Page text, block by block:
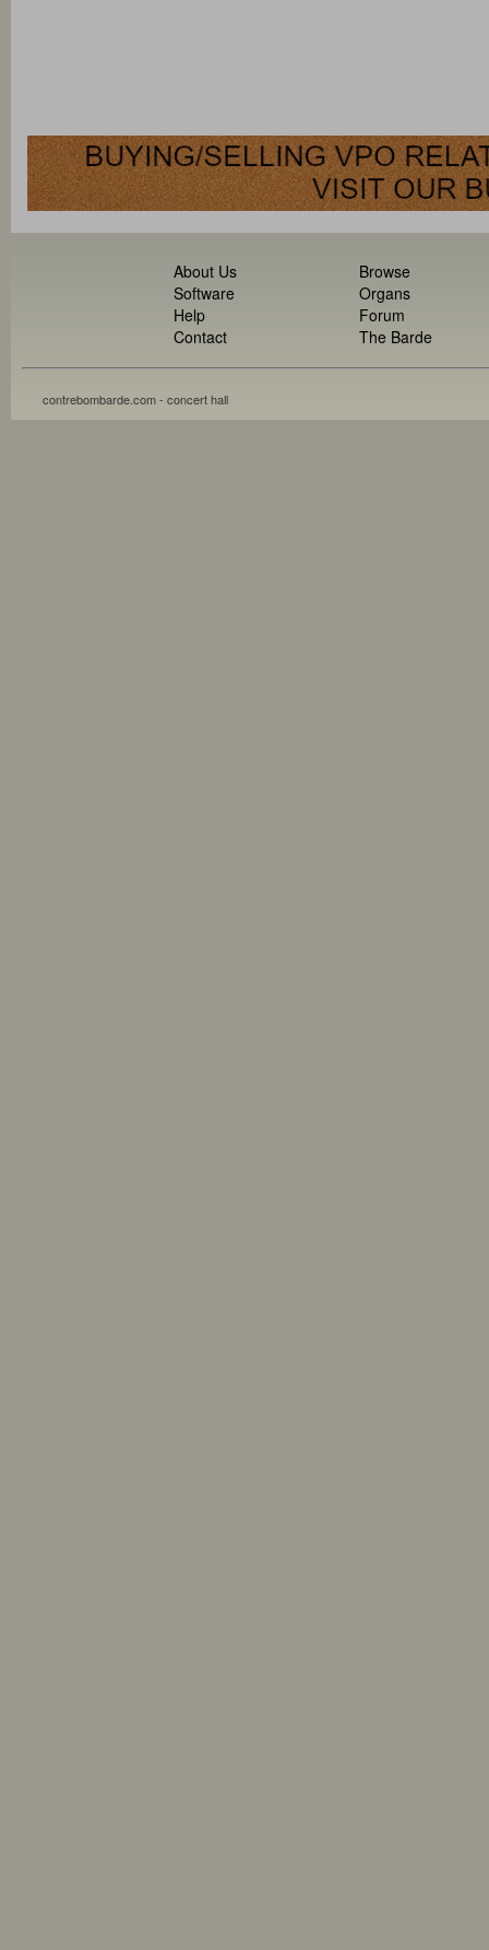
About Us
Software
Help
Contact
Browse
Organs
Forum
The Barde
contrebombarde.com - concert hall